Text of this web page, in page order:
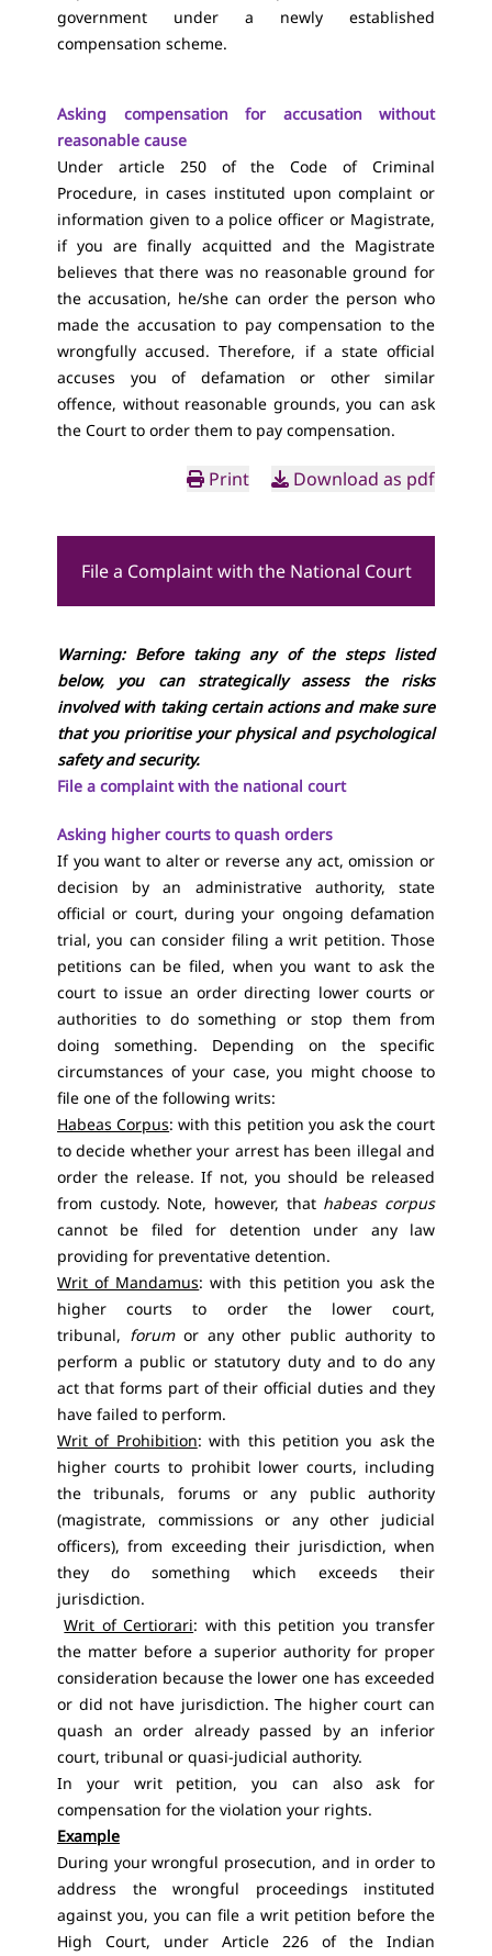
government under a newly established
compensation scheme.
Asking compensation for accusation without
reasonable cause
Under article 250 of the Code of Criminal
Procedure, in cases instituted upon complaint or
information given to a police officer or Magistrate,
if you are finally acquitted and the Magistrate
believes that there was no reasonable ground for
the accusation, he/she can order the person who
made the accusation to pay compensation to the
wrongfully accused. Therefore, if a state official
accuses you of defamation or other similar
offence, without reasonable grounds, you can ask
the Court to order them to pay compensation.
Print Download as pdf
File a Complaint with the National Court
Warning: Before taking any of the steps listed
below, you can strategically assess the risks
involved with taking certain actions and make sure
that you prioritise your physical and psychological
safety and security.
File a complaint with the national court
Asking higher courts to quash orders
If you want to alter or reverse any act, omission or
decision by an administrative authority, state
official or court, during your ongoing defamation
trial, you can consider filing a writ petition. Those
petitions can be filed, when you want to ask the
court to issue an order directing lower courts or
authorities to do something or stop them from
doing something. Depending on the specific
circumstances of your case, you might choose to
file one of the following writs:
Habeas Corpus: with this petition you ask the court
to decide whether your arrest has been illegal and
order the release. If not, you should be released
from custody. Note, however, that habeas corpus
cannot be filed for detention under any law
providing for preventative detention.
Writ of Mandamus: with this petition you ask the
higher courts to order the lower court,
tribunal, forumor any other public authority to
perform a public or statutory duty and to do any
act that forms part of their official duties and they
have failed to perform.
Writ of Prohibition: with this petition you ask the
higher courts to prohibit lower courts, including
the tribunals, forums or any public authority
(magistrate, commissions or any other judicial
officers), from exceeding their jurisdiction, when
they do something which exceeds their
jurisdiction.
Writ of Certiorari: with this petition you transfer
the matter before a superior authority for proper
consideration because the lower one has exceeded
or did not have jurisdiction. The higher court can
quash an order already passed by an inferior
court, tribunal or quasi-judicial authority.
In your writ petition, you can also ask for
compensation for the violation your rights.
Example
During your wrongful prosecution, and in order to
address the wrongful proceedings instituted
against you, you can file a writ petition before the
High Court, under Article 226 of the Indian